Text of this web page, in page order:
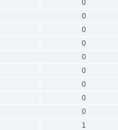
0
0
0
0
0
0
0
0
0
1